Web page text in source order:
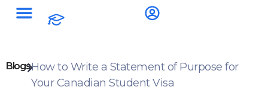
BlogsHow to Write a Statement of Purpose for
Your Canadian Student Visa